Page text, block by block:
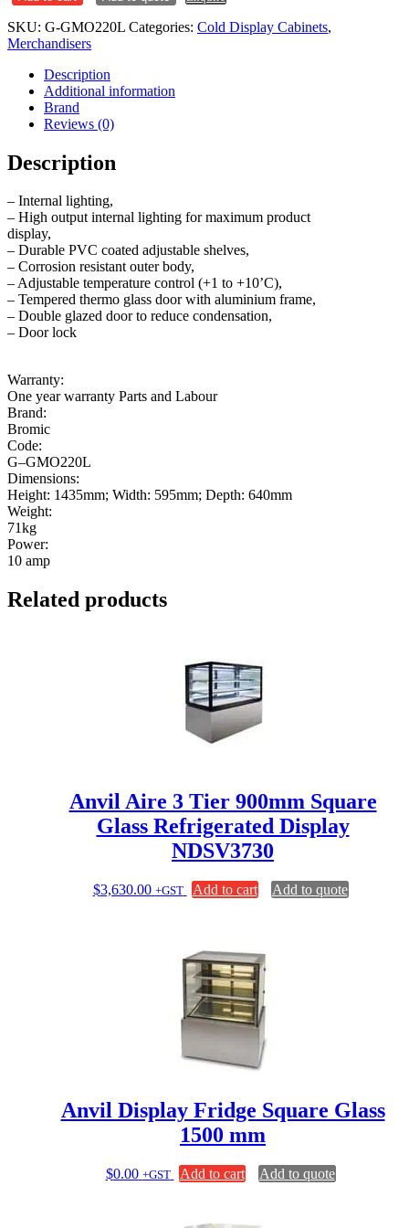
GMO220L
quantity
SKU: G-GMO220L Categories: Cold Display Cabinets,
Merchandisers
Description
Additional information
Brand
Reviews (0)
Description
– Internal lighting,
– High output internal lighting for maximum product
display,
– Durable PVC coated adjustable shelves,
– Corrosion resistant outer body,
– Adjustable temperature control (+1 to +10’C),
– Tempered thermo glass door with aluminium frame,
– Double glazed door to reduce condensation,
– Door lock
Warranty:
One year warranty Parts and Labour
Brand:
Bromic
Code:
G–GMO220L
Dimensions:
Height: 1435mm; Width: 595mm; Depth: 640mm
Weight:
71kg
Power:
10 amp
Related products
Anvil Aire 3 Tier 900mm Square
Glass Refrigerated Display
NDSV3730
$3,630.00 +GST Add to cart Add to quote
Anvil Display Fridge Square Glass
1500 mm
$0.00 +GST Add to cart Add to quote